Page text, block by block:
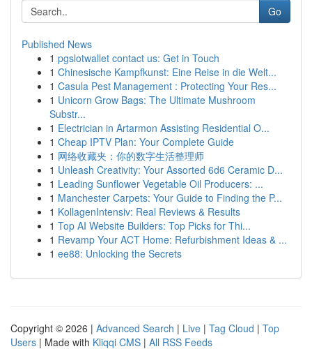
Go
Published News
1 pgslotwallet contact us: Get in Touch
1 Chinesische Kampfkunst: Eine Reise in die Welt...
1 Casula Pest Management : Protecting Your Res...
1 Unicorn Grow Bags: The Ultimate Mushroom
Substr...
1 Electrician in Artarmon Assisting Residential O...
1 Cheap IPTV Plan: Your Complete Guide
1 网络收藏夹：你的数字生活整理师
1 Unleash Creativity: Your Assorted 6d6 Ceramic D...
1 Leading Sunflower Vegetable Oil Producers: ...
1 Manchester Carpets: Your Guide to Finding the P...
1 KollagenIntensiv: Real Reviews & Results
1 Top AI Website Builders: Top Picks for Thi...
1 Revamp Your ACT Home: Refurbishment Ideas & ...
1 ee88: Unlocking the Secrets
Copyright © 2026 | Advanced Search | Live | Tag Cloud | Top
Users | Made with Kliqqi CMS | All RSS Feeds